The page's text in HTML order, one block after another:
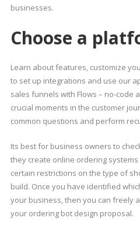
businesses.
Choose a
Learn about features, customize
to set up integrations and use our
sales funnels with Flows – no-code
crucial moments in the customer
common questions and perform
Its best for business owners to
they create online ordering
certain restrictions on the type of
build. Once you have identified
your business, then you can freely
your ordering bot design proposal.